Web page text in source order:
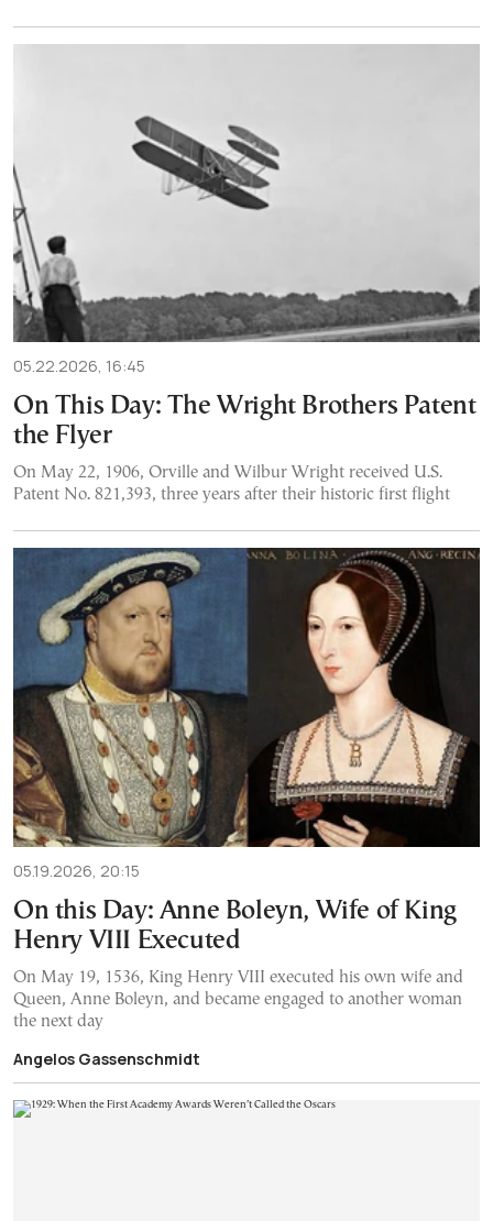
05.22.2026, 16:45
On This Day: The Wright Brothers Patent
the Flyer
On May 22, 1906, Orville and Wilbur Wright received U.S.
Patent No. 821,393, three years after their historic first flight
05.19.2026, 20:15
On this Day: Anne Boleyn, Wife of King
Henry VIII Executed
On May 19, 1536, King Henry VIII executed his own wife and
Queen, Anne Boleyn, and became engaged to another woman
the next day
Angelos Gassenschmidt